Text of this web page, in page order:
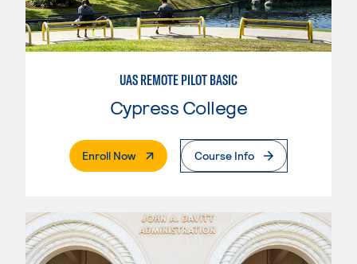
UAS REMOTE PILOT BASIC
Cypress College
Enroll Now. External PageCourse Info